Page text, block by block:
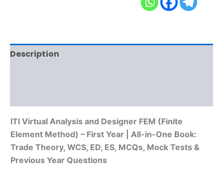
Description
ITI Virtual Analysis and Designer FEM (Finite
Element Method) – First Year | All-in-One Book:
Trade Theory, WCS, ED, ES, MCQs, Mock Tests &
Previous Year Questions